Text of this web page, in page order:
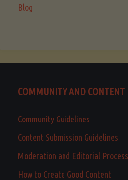
Blog
COMMUNITY AND CONTENT
Community Guidelines
Content Submission Guidelines
Moderation and Editorial Process
How to Create Good Content